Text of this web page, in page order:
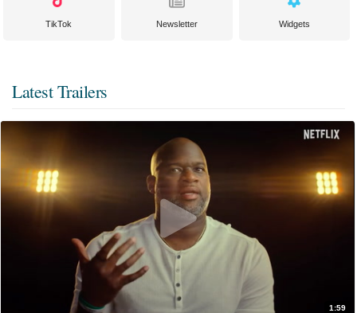
TikTok Newsletter Widgets
Latest Trailers
1:59